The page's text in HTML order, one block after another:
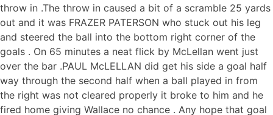
throw in .The throw in caused a bit of a scramble 25 yards
out and it was FRAZER PATERSON who stuck out his leg
and steered the ball into the bottom right corner of the
goals . On 65 minutes a neat flick by McLellan went just
over the bar .PAUL McLELLAN did get his side a goal half
way through the second half when a ball played in from
the right was not cleared properly it broke to him and he
fired home giving Wallace no chance . Any hope that goal